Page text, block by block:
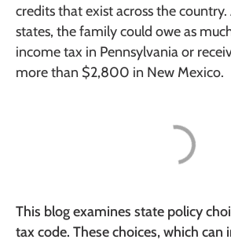
credits that exist across the country.
states, the family could owe as
income tax in Pennsylvania or
more than $2,800 in New Mexico.
This blog examines state policy
tax code. These choices, which can